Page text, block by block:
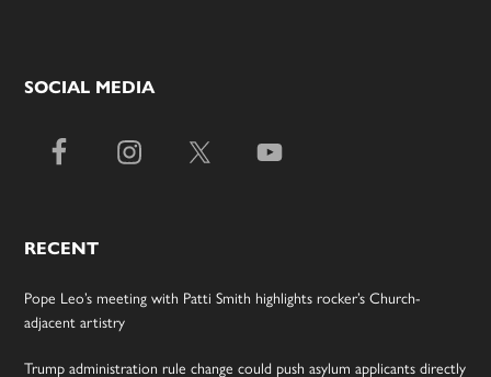
SOCIAL MEDIA
RECENT
Pope Leo’s meeting with Patti Smith highlights rocker’s Church-
adjacent artistry
Trump administration rule change could push asylum applicants directly